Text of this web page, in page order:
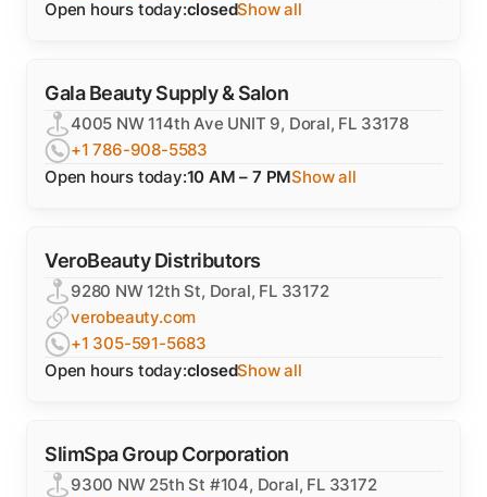
Open hours today:closedShow all
Gala Beauty Supply & Salon
4005 NW 114th Ave UNIT 9, Doral, FL 33178
+1 786-908-5583
Open hours today:10 AM – 7 PMShow all
VeroBeauty Distributors
9280 NW 12th St, Doral, FL 33172
verobeauty.com
+1 305-591-5683
Open hours today:closedShow all
SlimSpa Group Corporation
9300 NW 25th St #104, Doral, FL 33172